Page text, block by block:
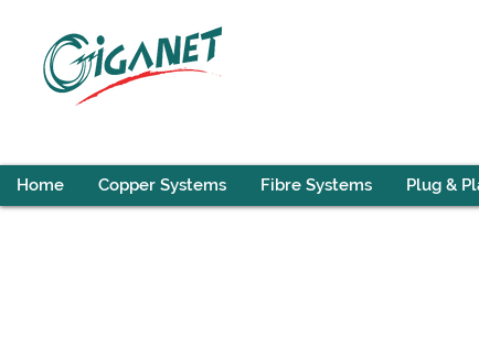
Home Copper Systems Fibre Systems Plug &